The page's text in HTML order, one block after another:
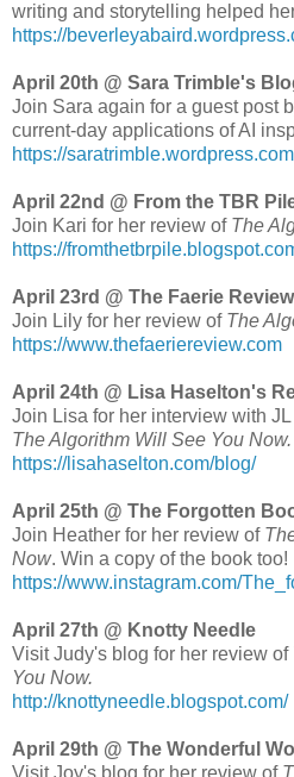
writing and storytelling helped
https://
April 20th @ Sara Trimble's
Join Sara again for a guest post
current-day applications of AI
https://saratrimble.wordpress.com
April 22nd @ From the TBR
Join Kari for her review of The
https://
April 23rd @ The Faerie Review
Join Lily for her review of The
https://www.thefaeriereview.com
April 24th @ Lisa Haselton's
Join Lisa for her interview with
The Algorithm Will See You Now.
https://lisahaselton.com/blog/
April 25th @ The Forgotten
Join Heather for her review of
Now. Win a copy of the book too!
https://www.instagram.com/
April 27th @ Knotty Needle
Visit Judy's blog for her review of
You Now.
http://knottyneedle.blogspot.com/
April 29th @ The Wonderful